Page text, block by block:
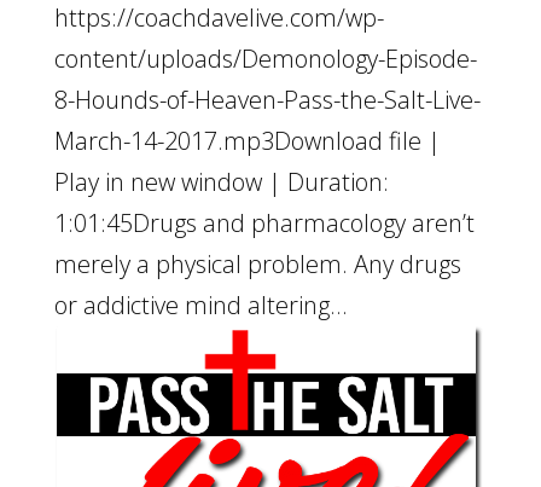
https://coachdavelive.com/wp-
content/uploads/Demonology-Episode-
8-Hounds-of-Heaven-Pass-the-Salt-Live-
March-14-2017.mp3Download file |
Play in new window | Duration:
1:01:45Drugs and pharmacology aren’t
merely a physical problem. Any drugs
or addictive mind altering...